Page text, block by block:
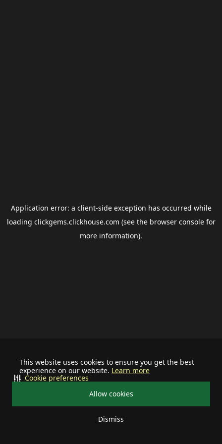
This website uses cookies to ensure you get the best
experience on our website. Learn more
Allow cookies
Dismiss
Cookie preferences
Application error: a client-side exception has occurred while
loading clickgems.clickhouse.com (see the browser consolefor
more information).